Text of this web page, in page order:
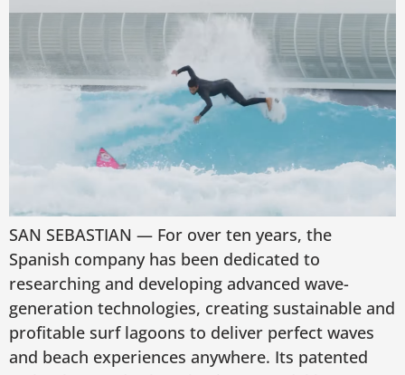
SAN SEBASTIAN — For over ten years, the
Spanish company has been dedicated to
researching and developing advanced wave-
generation technologies, creating sustainable and
profitable surf lagoons to deliver perfect waves
and beach experiences anywhere. Its patented